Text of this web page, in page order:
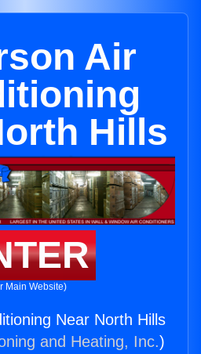
Air
Hills
Main Website)
Near North Hills
and Heating, Inc.)